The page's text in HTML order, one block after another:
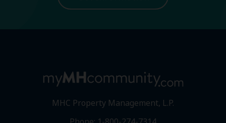
MHC Property Management, L.P.